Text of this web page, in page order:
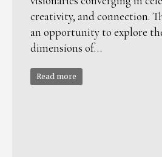
creativity, and connection.
an opportunity to explore
dimensions of…
Read more